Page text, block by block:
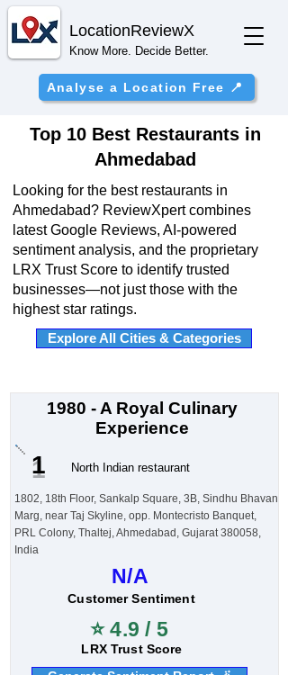
LocationReviewX
Know More. Decide Better.
Analyse a Location Free 📍
Top 10 Best Restaurants in
Ahmedabad
Looking for the best restaurants in
Ahmedabad? ReviewXpert combines
latest Google Reviews, AI-powered
sentiment analysis, and the proprietary
LRX Trust Score to identify trusted
businesses—not just those with the
highest star ratings.
Explore All Cities & Categories
1980 - A Royal Culinary
Experience
1 North Indian restaurant
1802, 18th Floor, Sankalp Square, 3B, Sindhu Bhavan
Marg, near Taj Skyline, opp. Montecristo Banquet,
PRL Colony, Thaltej, Ahmedabad, Gujarat 380058,
India
N/A
Customer Sentiment
⭐ 4.9 / 5
LRX Trust Score